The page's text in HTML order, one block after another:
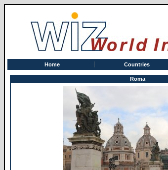
Home Countries
Roma